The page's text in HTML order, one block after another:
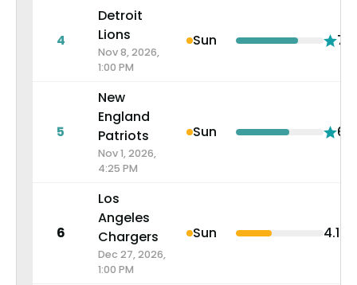
4
Detroit
Lions
Nov 8, 2026,
1:00 PM
Sun 7.1
5
New
England
Patriots
Nov 1, 2026,
4:25 PM
Sun 6.1
6
Los
Angeles
Chargers
Dec 27, 2026,
1:00 PM
Sun 4.1